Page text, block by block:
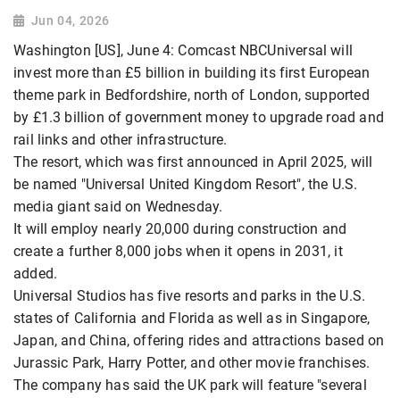
Jun 04, 2026
Washington [US], June 4: Comcast NBCUniversal will
invest more than £5 billion in building its first European
theme park in Bedfordshire, ​north of London, supported
by £1.3 billion of government money to upgrade road and
rail links and other infrastructure.
The resort, which was first announced in April 2025, will
be named "Universal United Kingdom ​Resort", the U.S.
media giant said on Wednesday.
It will ​employ nearly 20,000 during construction and
create a ⁠further 8,000 jobs when it opens in 2031, it ​
added.
Universal Studios has five resorts and parks in the U.S. ​
states of California and Florida as well as in Singapore,
Japan, and China, offering rides and attractions based on
Jurassic Park, Harry ​Potter, and other movie franchises.
The company has said the ​UK park will feature "several